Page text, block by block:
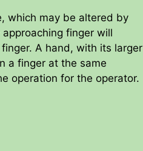
which may be altered by
finger will
A hand, with its larger
a finger at the same
operation for the operator.